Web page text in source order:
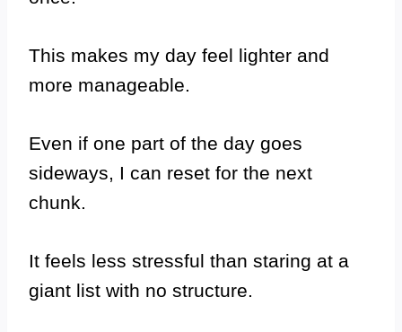
This makes my day feel lighter and
more manageable.
Even if one part of the day goes
sideways, I can reset for the next
chunk.
It feels less stressful than staring at a
giant list with no structure.